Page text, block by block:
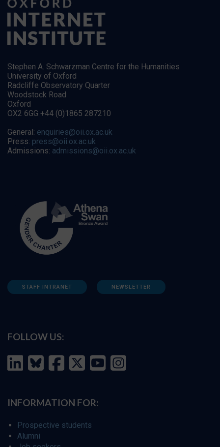
Stephen A. Schwarzman Centre for the Humanities
University of Oxford
Radcliffe Observatory Quarter
Woodstock Road
Oxford
OX2 6GG +44 (0)1865 287210
General: enquiries@oii.ox.ac.uk
Press: press@oii.ox.ac.uk
Admissions: admissions@oii.ox.ac.uk
STAFF INTRANET NEWSLETTER
FOLLOW US:
INFORMATION FOR:
Prospective students
Alumni